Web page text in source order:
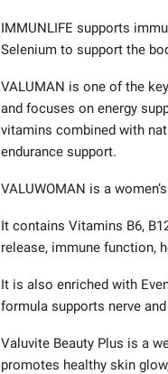
IMMUNLIFE supports
Selenium to support the
VALUMAN is one of the
and focuses on energy
vitamins combined with
endurance support.
VALUWOMAN is a
It contains Vitamins B6,
release, immune function,
It is also enriched with
formula supports nerve
Valuvite Beauty Plus is a
promotes healthy skin